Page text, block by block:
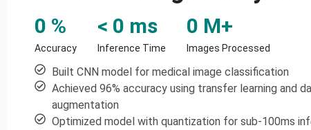
Accuracy
0 %
Inference Time
< 0 ms
Images Processed
0 M+
Built CNN model for medical image classification
Achieved 96% accuracy using transfer learning and
augmentation
Optimized model with quantization for sub-100ms